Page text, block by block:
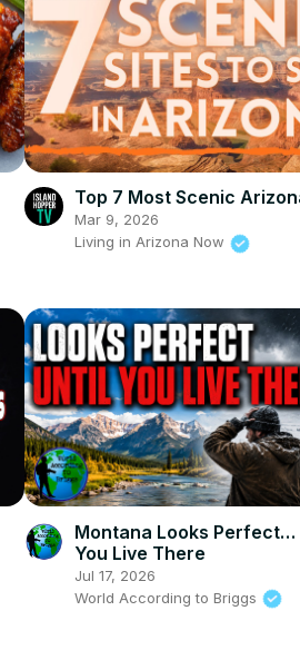
Top 7 Most Scenic
Mar 9, 2026
Living in Arizona Now
Montana Looks Perfect…
You Live There
Jul 17, 2026
World According to Briggs